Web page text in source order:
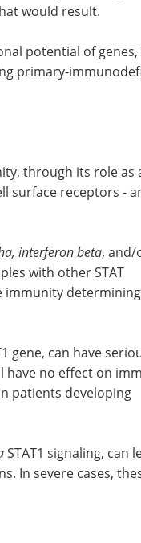
would result.
potential of genes,
primary-
through its role as
surface receptors -
interferon beta, and/
with other STAT
immunity determining
gene, can have
have no effect on
patients developing
Cell-based